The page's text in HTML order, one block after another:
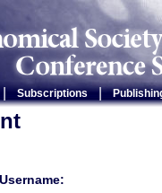
Subscriptions |
Username: